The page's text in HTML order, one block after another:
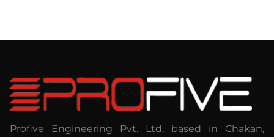
Profive Engineering Pvt. Ltd, based in Chakan,